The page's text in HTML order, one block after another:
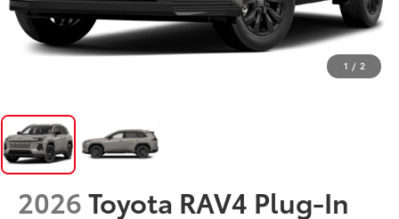
1 / 2
2026Toyota RAV4 Plug-In